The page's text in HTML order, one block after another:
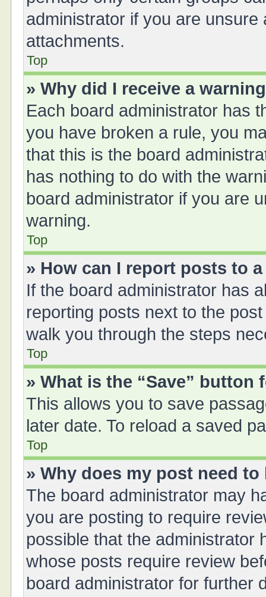
administrator if you are
attachments.
Top
» Why did I receive a
Each board administrator has
you have broken a rule, you
that this is the board
has nothing to do with the
board administrator if you are
warning.
Top
» How can I report posts to
If the board administrator has
reporting posts next to the
walk you through the steps
Top
» What is the “Save”
This allows you to save
later date. To reload a saved
Top
» Why does my post need
The board administrator may
you are posting to require
possible that the administrator
whose posts require review
board administrator for further